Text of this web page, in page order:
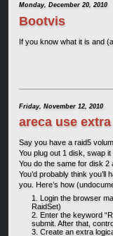
Monday, December 20, 2010
Bootvis
If you know what it is and
Friday, November 12, 2010
areca use
Say you have a raid5
You plug out 1 disk, swap
You do the same for disk 2
You’d probably think
you. Here’s how
Login the browser
RaidSet)
Enter the keyword
submit. After that,
Create an extra